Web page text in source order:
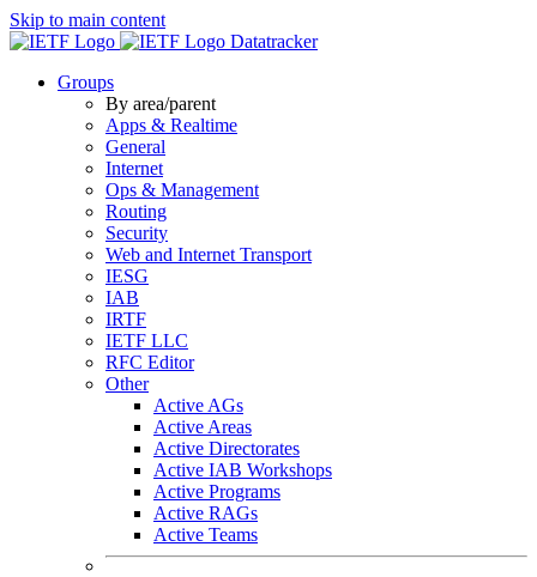
Skip to main content
Datatracker
Groups
By area/parent
Apps & Realtime
General
Internet
Ops & Management
Routing
Security
Web and Internet Transport
IESG
IAB
IRTF
IETF LLC
RFC Editor
Other
Active AGs
Active Areas
Active Directorates
Active IAB Workshops
Active Programs
Active RAGs
Active Teams